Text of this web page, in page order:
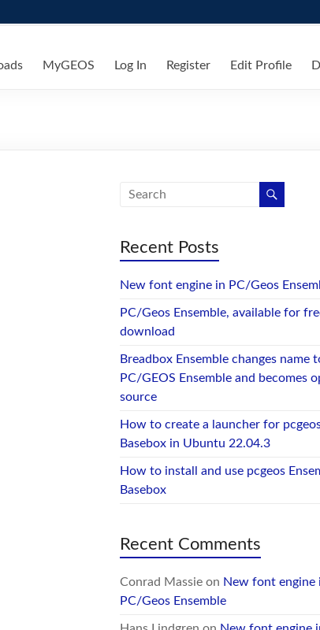
MyGEOS Log In Register Edit Profile
Recent Posts
New font engine in PC/Geos
PC/Geos Ensemble, available for
download
Breadbox Ensemble changes name
PC/GEOS Ensemble and becomes
source
How to create a launcher for
Basebox in Ubuntu 22.04.3
How to install and use pcgeos
Basebox
Recent Comments
Conrad Massieon New font engine
PC/Geos Ensemble